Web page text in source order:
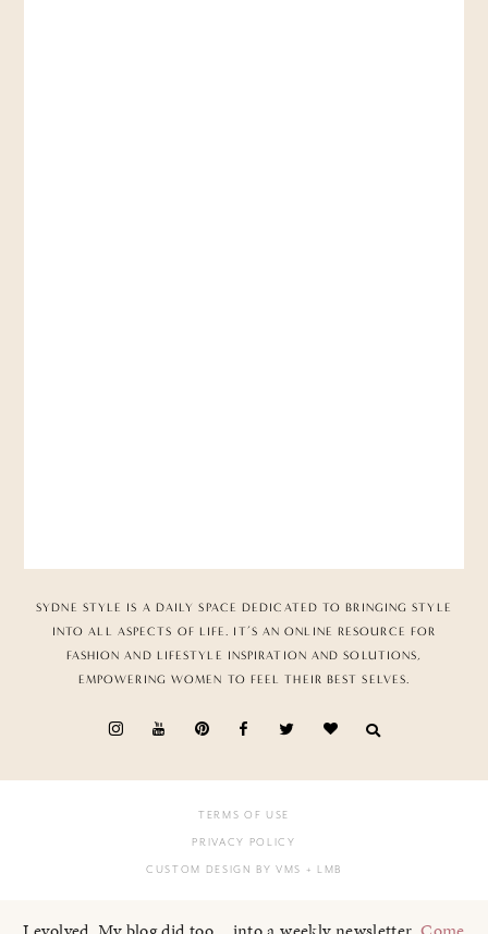
SYDNE STYLE IS A DAILY SPACE DEDICATED TO BRINGING STYLE
INTO ALL ASPECTS OF LIFE. IT’S AN ONLINE RESOURCE FOR
FASHION AND LIFESTYLE INSPIRATION AND SOLUTIONS,
EMPOWERING WOMEN TO FEEL THEIR BEST SELVES.
TERMS OF USE
PRIVACY POLICY
CUSTOM DESIGN BY VMS + LMB